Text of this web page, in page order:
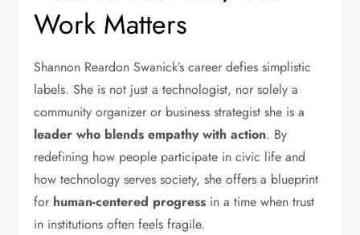
Work Matters
Shannon Reardon Swanick’s career defies simplistic
labels. She is not just a technologist, nor solely a
community organizer or business strategist she is a
leader who blends empathy with action. By
redefining how people participate in civic life and
how technology serves society, she offers a blueprint
for human-centered progress in a time when trust
in institutions often feels fragile.